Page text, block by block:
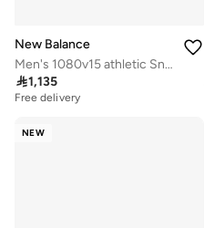
New Balance
Men's 1080v15 athletic Sneakers (Standard Fit)
1,135
Free delivery
NEW